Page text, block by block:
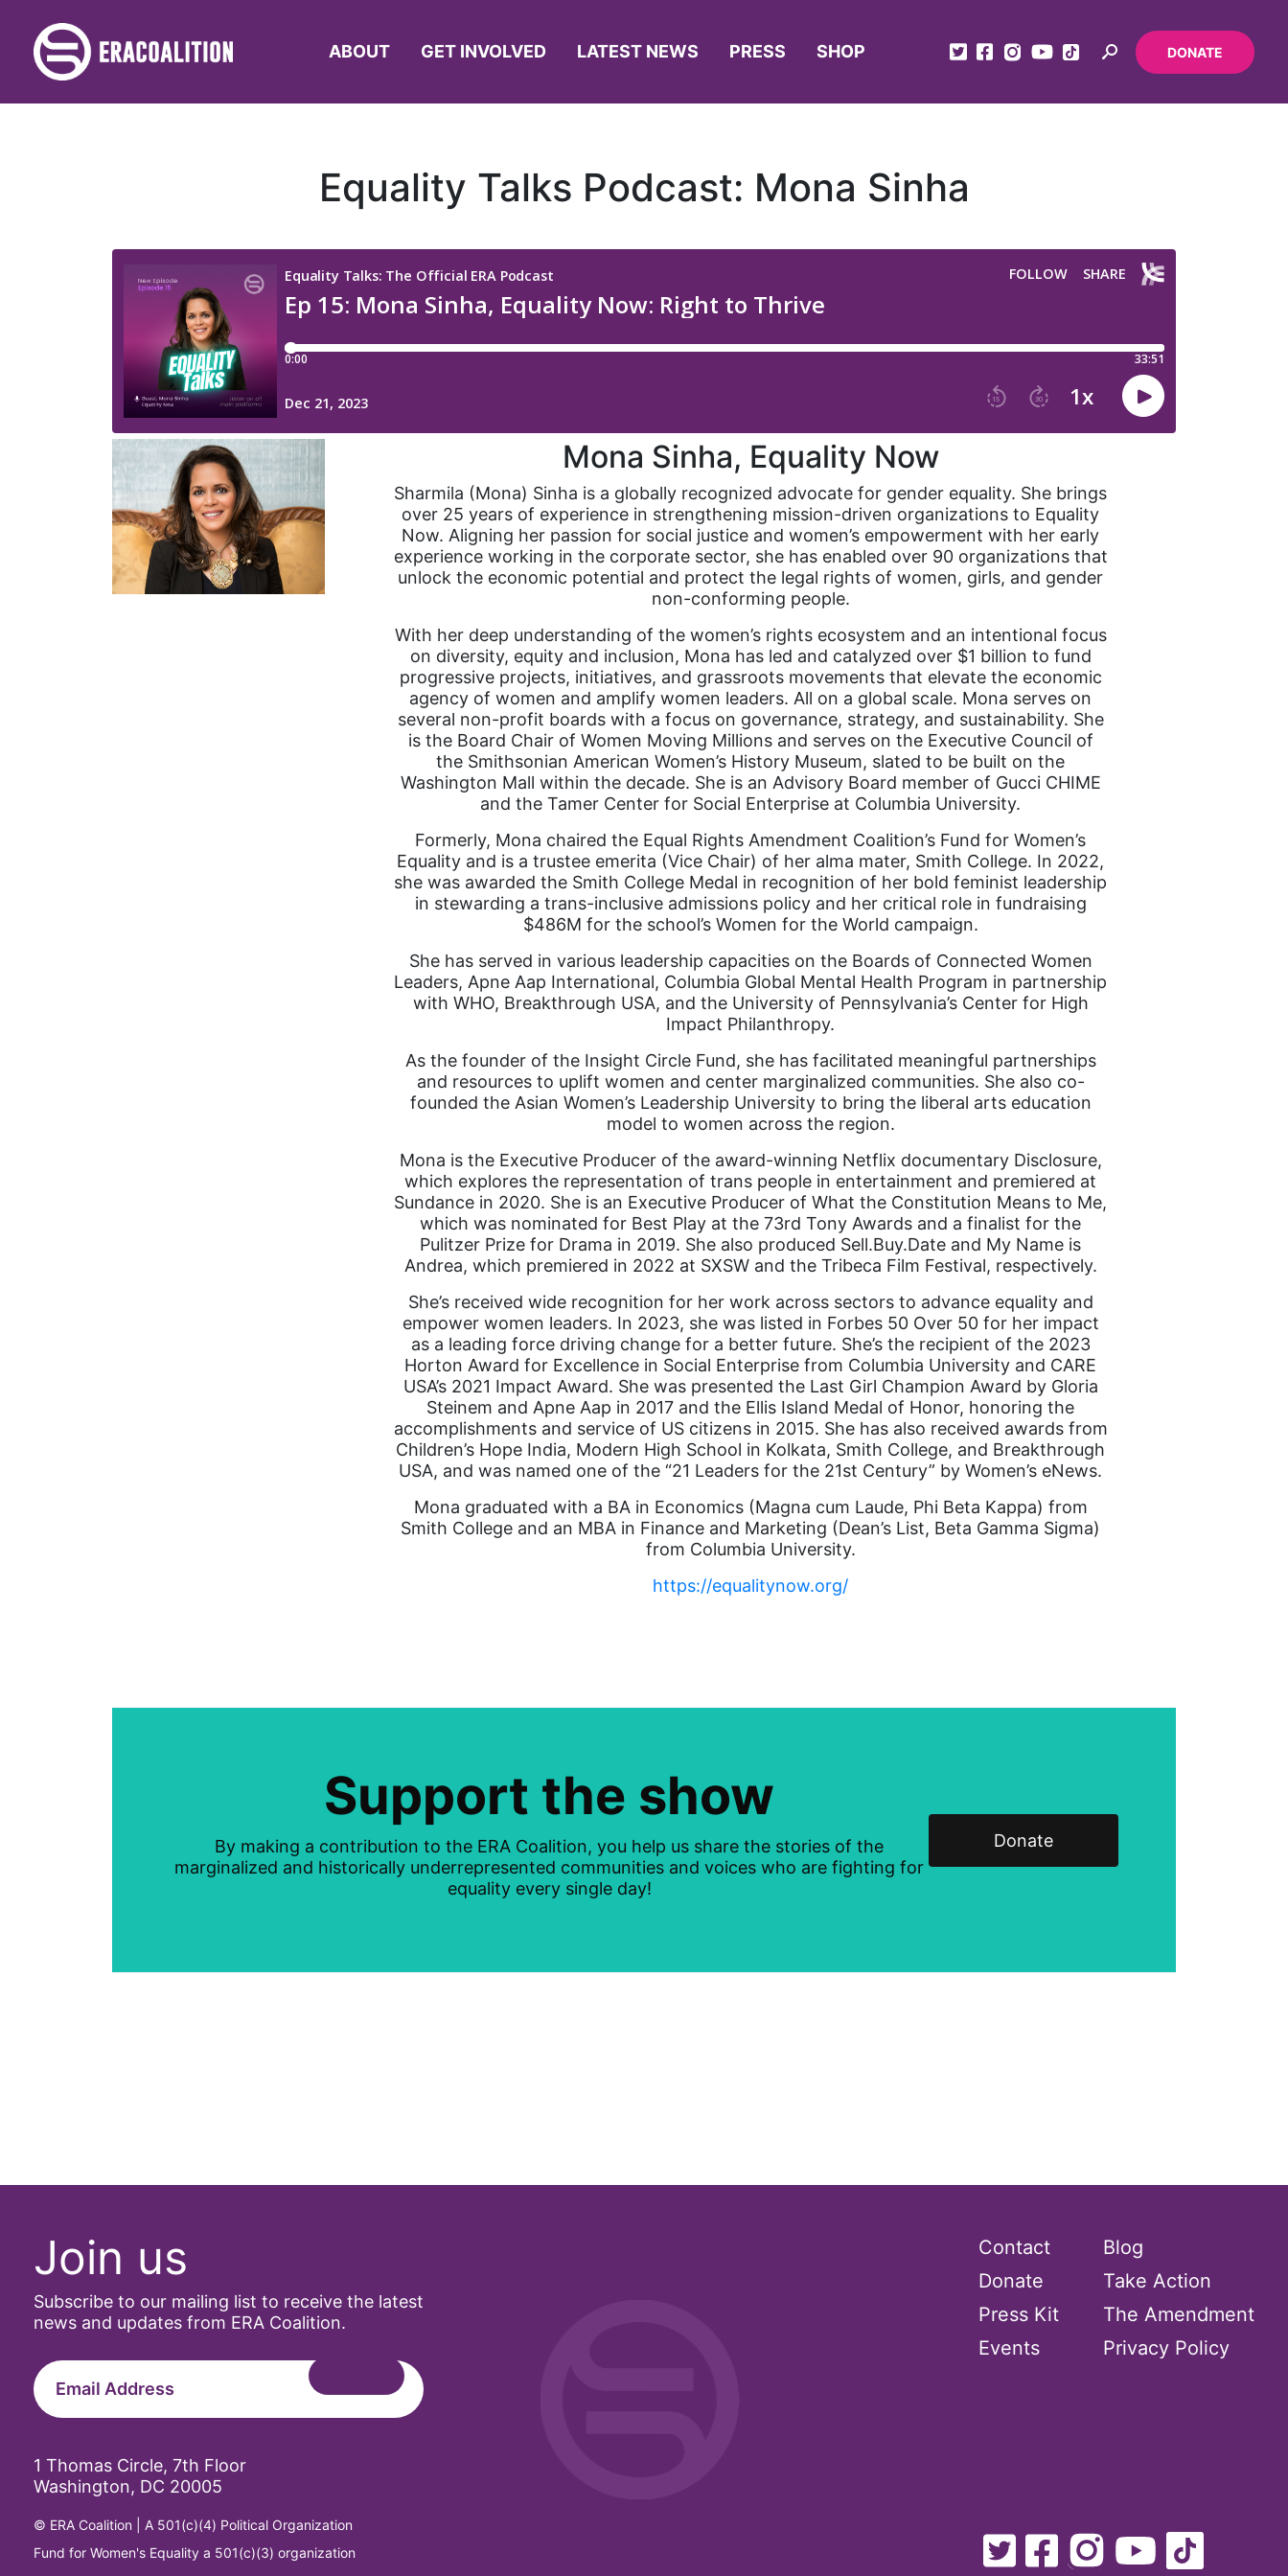
ABOUT GET INVOLVED LATEST NEWS PRESS SHOP DONATE
Equality Talks Podcast: Mona Sinha
Mona Sinha, Equality Now
Sharmila (Mona) Sinha is a globally recognized advocate for gender equality. She brings
over 25 years of experience in strengthening mission-driven organizations to Equality
Now. Aligning her passion for social justice and women’s empowerment with her early
experience working in the corporate sector, she has enabled over 90 organizations that
unlock the economic potential and protect the legal rights of women, girls, and gender
non-conforming people.
With her deep understanding of the women’s rights ecosystem and an intentional focus
on diversity, equity and inclusion, Mona has led and catalyzed over $1 billion to fund
progressive projects, initiatives, and grassroots movements that elevate the economic
agency of women and amplify women leaders. All on a global scale. Mona serves on
several non-profit boards with a focus on governance, strategy, and sustainability. She
is the Board Chair of Women Moving Millions and serves on the Executive Council of
the Smithsonian American Women’s History Museum, slated to be built on the
Washington Mall within the decade. She is an Advisory Board member of Gucci CHIME
and the Tamer Center for Social Enterprise at Columbia University.
Formerly, Mona chaired the Equal Rights Amendment Coalition’s Fund for Women’s
Equality and is a trustee emerita (Vice Chair) of her alma mater, Smith College. In 2022,
she was awarded the Smith College Medal in recognition of her bold feminist leadership
in stewarding a trans-inclusive admissions policy and her critical role in fundraising
$486M for the school’s Women for the World campaign.
She has served in various leadership capacities on the Boards of Connected Women
Leaders, Apne Aap International, Columbia Global Mental Health Program in partnership
with WHO, Breakthrough USA, and the University of Pennsylvania’s Center for High
Impact Philanthropy.
As the founder of the Insight Circle Fund, she has facilitated meaningful partnerships
and resources to uplift women and center marginalized communities. She also co-
founded the Asian Women’s Leadership University to bring the liberal arts education
model to women across the region.
Mona is the Executive Producer of the award-winning Netflix documentary Disclosure,
which explores the representation of trans people in entertainment and premiered at
Sundance in 2020. She is an Executive Producer of What the Constitution Means to Me,
which was nominated for Best Play at the 73rd Tony Awards and a finalist for the
Pulitzer Prize for Drama in 2019. She also produced Sell.Buy.Date and My Name is
Andrea, which premiered in 2022 at SXSW and the Tribeca Film Festival, respectively.
She’s received wide recognition for her work across sectors to advance equality and
empower women leaders. In 2023, she was listed in Forbes 50 Over 50 for her impact
as a leading force driving change for a better future. She’s the recipient of the 2023
Horton Award for Excellence in Social Enterprise from Columbia University and CARE
USA’s 2021 Impact Award. She was presented the Last Girl Champion Award by Gloria
Steinem and Apne Aap in 2017 and the Ellis Island Medal of Honor, honoring the
accomplishments and service of US citizens in 2015. She has also received awards from
Children’s Hope India, Modern High School in Kolkata, Smith College, and Breakthrough
USA, and was named one of the “21 Leaders for the 21st Century” by Women’s eNews.
Mona graduated with a BA in Economics (Magna cum Laude, Phi Beta Kappa) from
Smith College and an MBA in Finance and Marketing (Dean’s List, Beta Gamma Sigma)
from Columbia University.
https://equalitynow.org/
Support the show
By making a contribution to the ERA Coalition, you help us share the stories of the
marginalized and historically underrepresented communities and voices who are fighting for
equality every single day!
Donate
Join us
Subscribe to our mailing list to receive the latest
news and updates from ERA Coalition.
1 Thomas Circle, 7th Floor
Washington, DC 20005
© ERA Coalition | A 501(c)(4) Political Organization
Fund for Women's Equality a 501(c)(3) organization
Contact
Donate
Press Kit
Events
Blog
Take Action
The Amendment
Privacy Policy